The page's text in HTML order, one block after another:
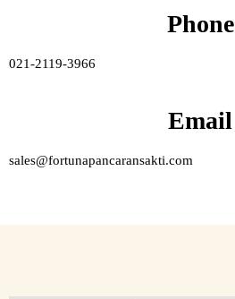
Phone
021-2119-3966
Email
sales@fortunapancaransakti.com